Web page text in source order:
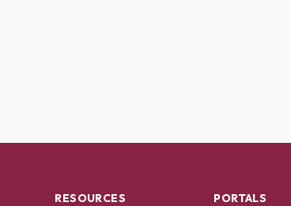
RESOURCES PORTALS